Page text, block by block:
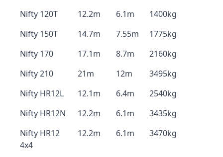
Nifty 120T
12.2m 6.1m
1400kg
Nifty 150T
14.7m 7.55m
1775kg
Nifty 170
17.1m 8.7m
2160kg
Nifty 210
21m 12m
3495kg
Nifty HR12L
12.1m 6.4m
2540kg
Nifty HR12N
12.2m 6.1m
3435kg
Nifty HR12
4x4
12.2m 6.1m 3470kg